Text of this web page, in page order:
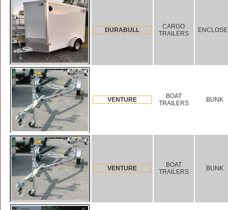
DURABULL
CARGO
TRAILERS
VENTURE
BOAT
TRAILERS
BUNK
VENTURE
BOAT
TRAILERS
BUNK